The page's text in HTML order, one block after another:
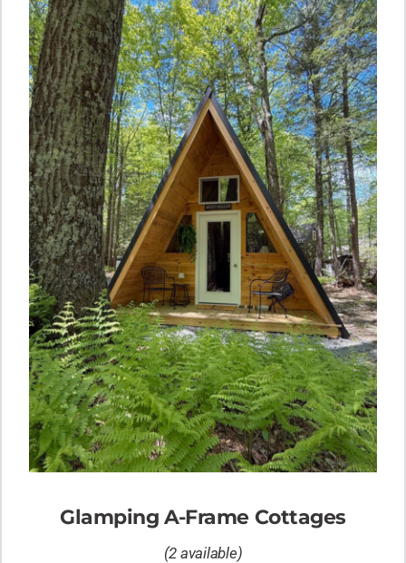
Glamping A-Frame Cottages
(2 available)